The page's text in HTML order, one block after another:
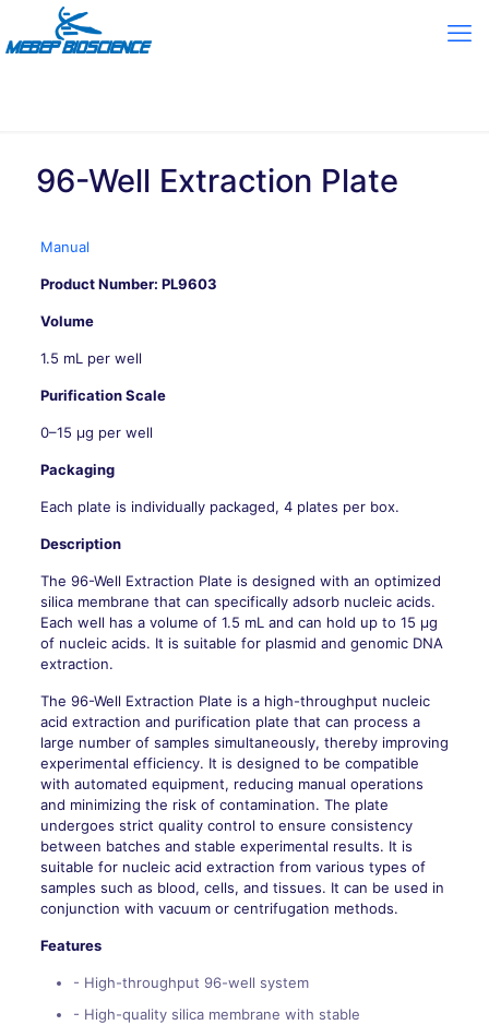
96-Well Extraction Plate
Manual
Product Number: PL9603
Volume
1.5 mL per well
Purification Scale
0–15 μg per well
Packaging
Each plate is individually packaged, 4 plates per box.
Description
The 96-Well Extraction Plate is designed with an optimized
silica membrane that can specifically adsorb nucleic acids.
Each well has a volume of 1.5 mL and can hold up to 15 μg
of nucleic acids. It is suitable for plasmid and genomic DNA
extraction.
The 96-Well Extraction Plate is a high-throughput nucleic
acid extraction and purification plate that can process a
large number of samples simultaneously, thereby improving
experimental efficiency. It is designed to be compatible
with automated equipment, reducing manual operations
and minimizing the risk of contamination. The plate
undergoes strict quality control to ensure consistency
between batches and stable experimental results. It is
suitable for nucleic acid extraction from various types of
samples such as blood, cells, and tissues. It can be used in
conjunction with vacuum or centrifugation methods.
Features
- High-throughput 96-well system
- High-quality silica membrane with stable